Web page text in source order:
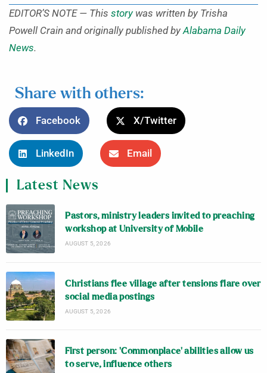
EDITOR’S NOTE — This storywas written by Trisha
Powell Crain and originally published byAlabama Daily
News.
Share with others:
Facebook X/Twitter
LinkedIn Email
Latest News
Pastors, ministry leaders invited to preaching
workshop at University of Mobile
AUGUST 5, 2026
Christians flee village after tensions flare over
social media postings
AUGUST 5, 2026
First person: ‘Commonplace’ abilities allow us
to serve, influence others